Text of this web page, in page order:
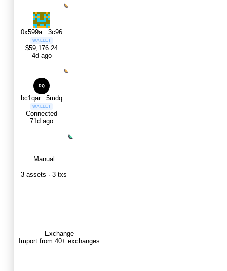
0x599a...3c96
WALLET
$59,176.24
4d ago
bc1qar...5mdq
WALLET
Connected
71d ago
Manual
3 assets · 3 txs
Exchange
Import from 40+ exchanges